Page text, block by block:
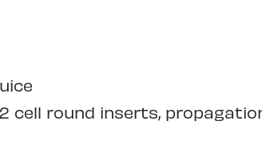
cell round inserts,